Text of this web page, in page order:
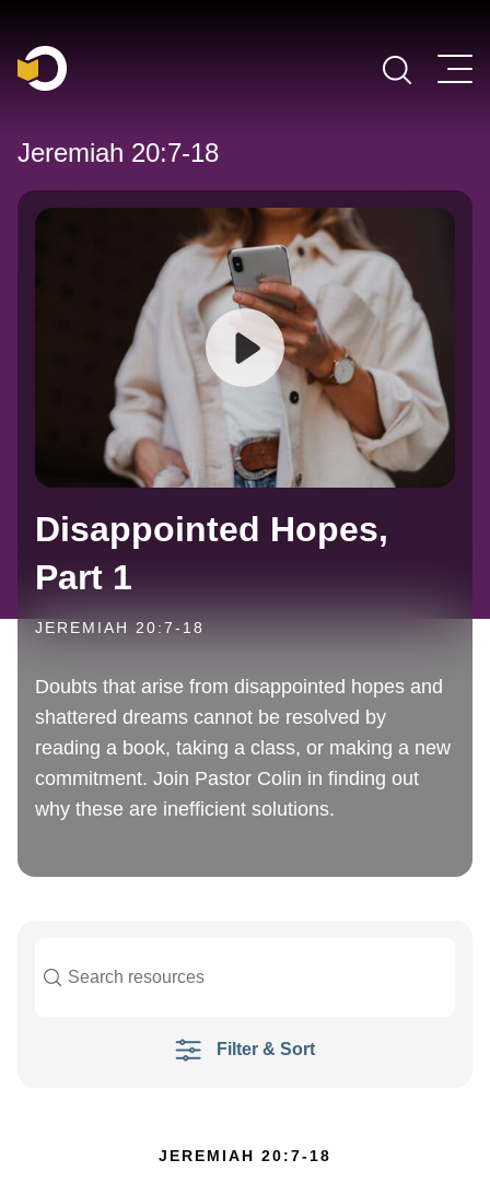
Main Navigation
Jeremiah 20:7-18
Disappointed Hopes,
Part 1
JEREMIAH 20:7-18
Doubts that arise from disappointed hopes and
shattered dreams cannot be resolved by
reading a book, taking a class, or making a new
commitment. Join Pastor Colin in finding out
why these are inefficient solutions.
Filter & Sort
JEREMIAH 20:7-18